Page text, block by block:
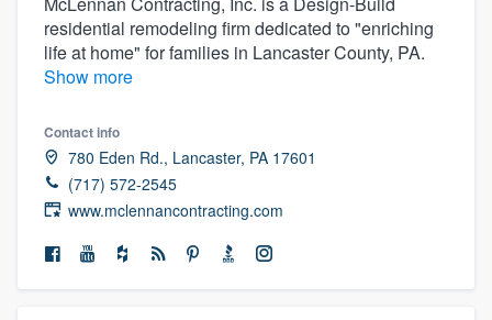
residential remodeling firm dedicated to "enriching
life at home" for families in Lancaster County, PA.
Show more
Contact info
780 Eden Rd., Lancaster, PA 17601
(717) 572-2545
www.mclennancontracting.com